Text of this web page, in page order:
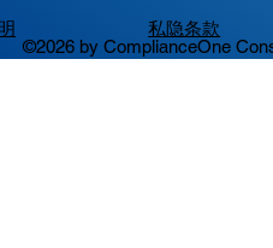
©2026 by ComplianceOne
私隐条款